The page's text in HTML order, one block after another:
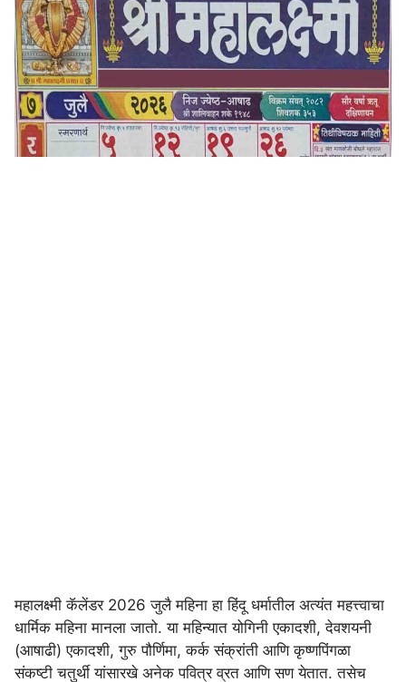
महालक्ष्मी कॅलेंडर 2026 जुलै महिना हा हिंदू धर्मातील अत्यंत महत्त्वाचा
धार्मिक महिना मानला जातो. या महिन्यात योगिनी एकादशी, देवशयनी
(आषाढी) एकादशी, गुरु पौर्णिमा, कर्क संक्रांती आणि कृष्णपिंगळा
संकष्टी चतुर्थी यांसारखे अनेक पवित्र व्रत आणि सण येतात. तसेच